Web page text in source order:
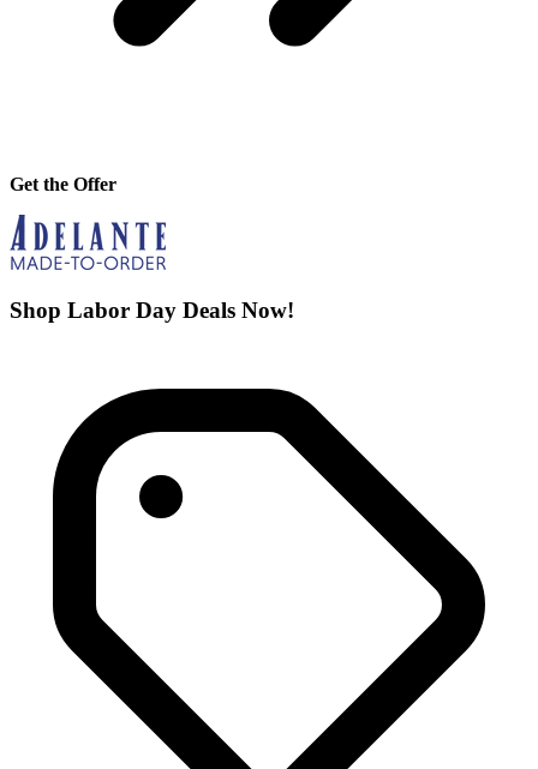
Get the Offer
Shop Labor Day Deals Now!